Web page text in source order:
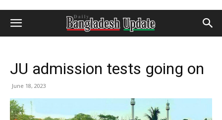
JU admission tests going on
June 18, 2023